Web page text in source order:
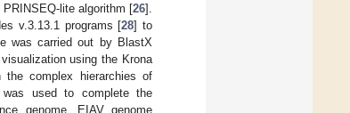
lite algorithm [26].
v.3.13.1 programs [28] to
was carried out by BlastX
using the Krona
the complex hierarchies of
used to complete the
genome. EIAV genome